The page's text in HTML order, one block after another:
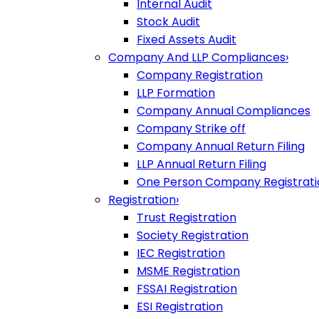
Internal Audit
Stock Audit
Fixed Assets Audit
Company And LLP Compliances›
Company Registration
LLP Formation
Company Annual Compliances
Company Strike off
Company Annual Return Filing
LLP Annual Return Filing
One Person Company
Registration›
Trust Registration
Society Registration
IEC Registration
MSME Registration
FSSAI Registration
ESI Registration